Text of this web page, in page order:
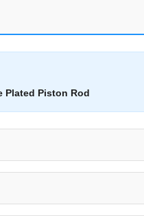
Plated Piston Rod